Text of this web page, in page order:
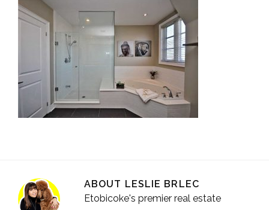
ABOUT LESLIE BRLEC
Etobicoke's premier real estate